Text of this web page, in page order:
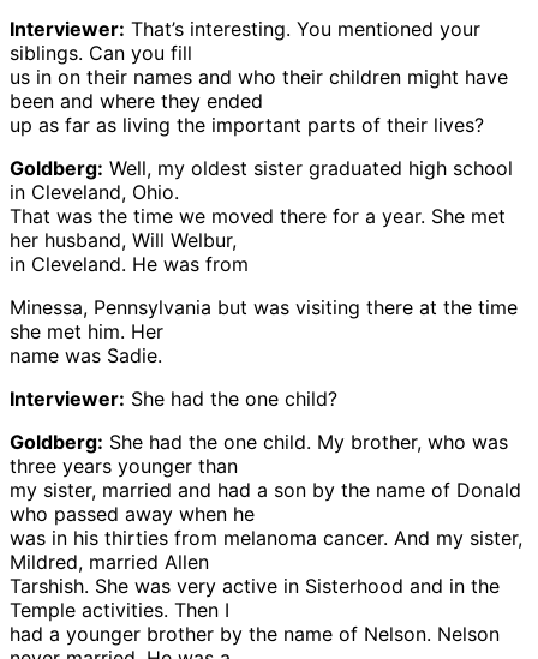
Interviewer: That’s interesting. You mentioned your
siblings. Can you fill
us in on their names and who their children might have
been and where they ended
up as far as living the important parts of their lives?
Goldberg: Well, my oldest sister graduated high school
in Cleveland, Ohio.
That was the time we moved there for a year. She met
her husband, Will Welbur,
in Cleveland. He was from
Minessa, Pennsylvania but was visiting there at the time
she met him. Her
name was Sadie.
Interviewer: She had the one child?
Goldberg: She had the one child. My brother, who was
three years younger than
my sister, married and had a son by the name of Donald
who passed away when he
was in his thirties from melanoma cancer. And my sister,
Mildred, married Allen
Tarshish. She was very active in Sisterhood and in the
Temple activities. Then I
had a younger brother by the name of Nelson. Nelson